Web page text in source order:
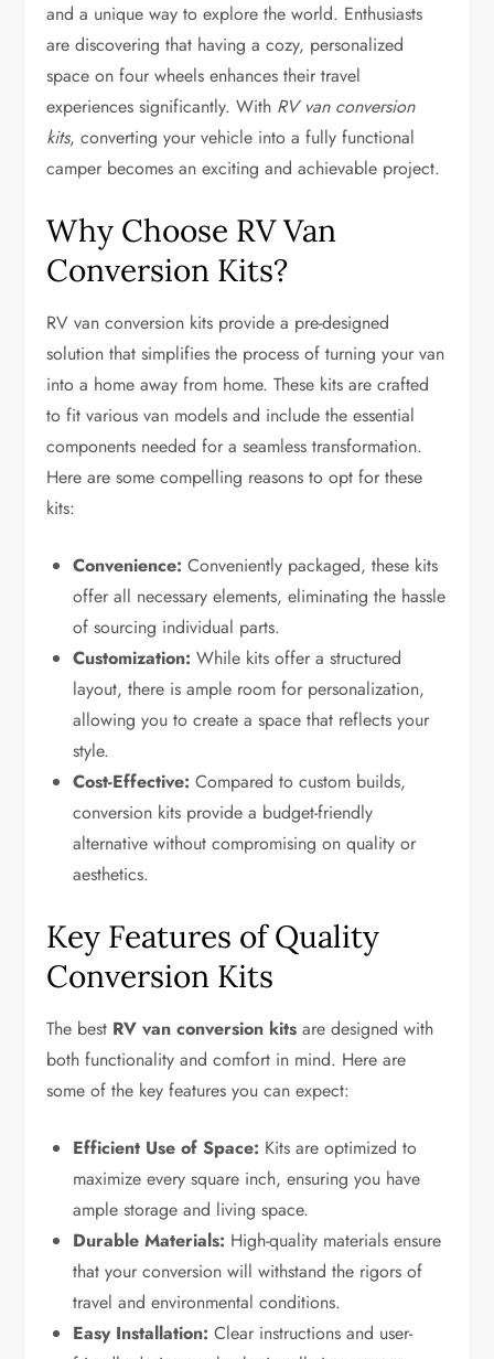
and a unique way to explore the world. Enthusiasts
are discovering that having a cozy, personalized
space on four wheels enhances their travel
experiences significantly. With RV van conversion
kits, converting your vehicle into a fully functional
camper becomes an exciting and achievable project.
Why Choose RV Van
Conversion Kits?
RV van conversion kits provide a pre-designed
solution that simplifies the process of turning your van
into a home away from home. These kits are crafted
to fit various van models and include the essential
components needed for a seamless transformation.
Here are some compelling reasons to opt for these
kits:
Convenience: Conveniently packaged, these kits
offer all necessary elements, eliminating the hassle
of sourcing individual parts.
Customization: While kits offer a structured
layout, there is ample room for personalization,
allowing you to create a space that reflects your
style.
Cost-Effective: Compared to custom builds,
conversion kits provide a budget-friendly
alternative without compromising on quality or
aesthetics.
Key Features of Quality
Conversion Kits
The best RV van conversion kits are designed with
both functionality and comfort in mind. Here are
some of the key features you can expect:
Efficient Use of Space: Kits are optimized to
maximize every square inch, ensuring you have
ample storage and living space.
Durable Materials: High-quality materials ensure
that your conversion will withstand the rigors of
travel and environmental conditions.
Easy Installation: Clear instructions and user-